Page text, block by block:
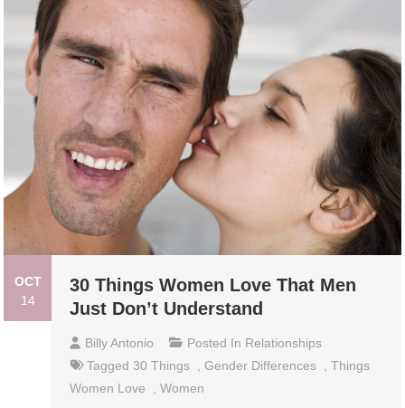
OCT
14
30 Things Women Love That Men
Just Don’t Understand
Billy Antonio Posted In Relationships
Tagged 30 Things ,Gender Differences ,Things
Women Love
,Women